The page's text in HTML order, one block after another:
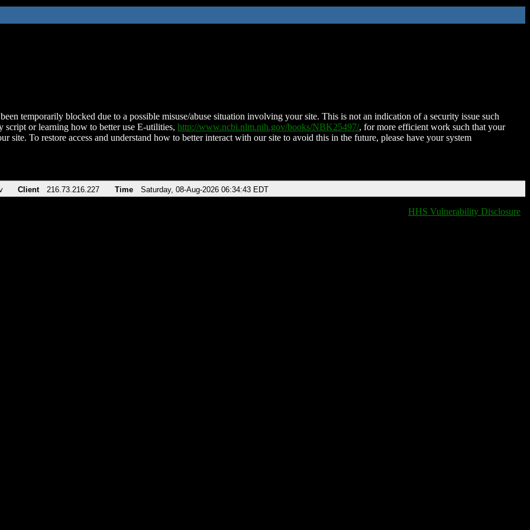
temporarily blocked due to a possible misuse/abuse situation involving your site. This is not an indication of a security issue such
script or learning how to better use E-utilities, http://www.ncbi.nlm.nih.gov/books/NBK25497/, for more efficient work such that your
site. To restore access and understand how to better interact with our site to avoid this in the future, please have your system
Client 216.73.216.227 Time Saturday, 08-Aug-2026 06:34:43 EDT
HHS Vulnerability Disclosure